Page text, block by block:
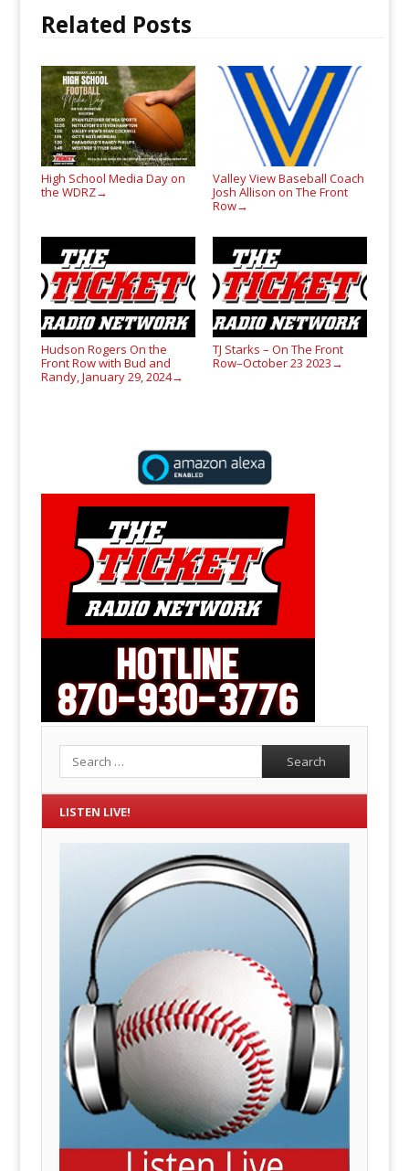
Related Posts
High School Media Day on
the WDRZ→
Valley View Baseball Coach
Josh Allison on The Front
Row→
Hudson Rogers On the
Front Row with Bud and
Randy, January 29, 2024→
TJ Starks – On The Front
Row–October 23 2023 →
LISTEN LIVE!